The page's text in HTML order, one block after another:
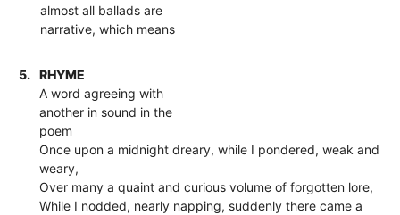
almost all ballads are
narrative, which means
5.
RHYME
A word agreeing with
another in sound in the
poem
Once upon a midnight dreary, while I pondered, weak and
weary,
Over many a quaint and curious volume of forgotten lore,
While I nodded, nearly napping, suddenly there came a